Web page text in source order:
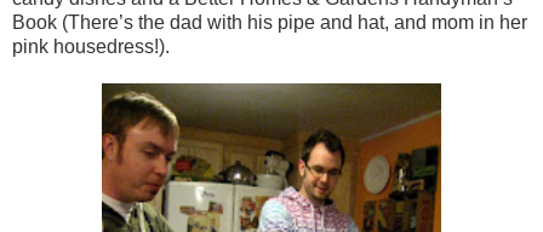
Book (There’s the dad with his pipe and hat, and mom in her
pink housedress!).